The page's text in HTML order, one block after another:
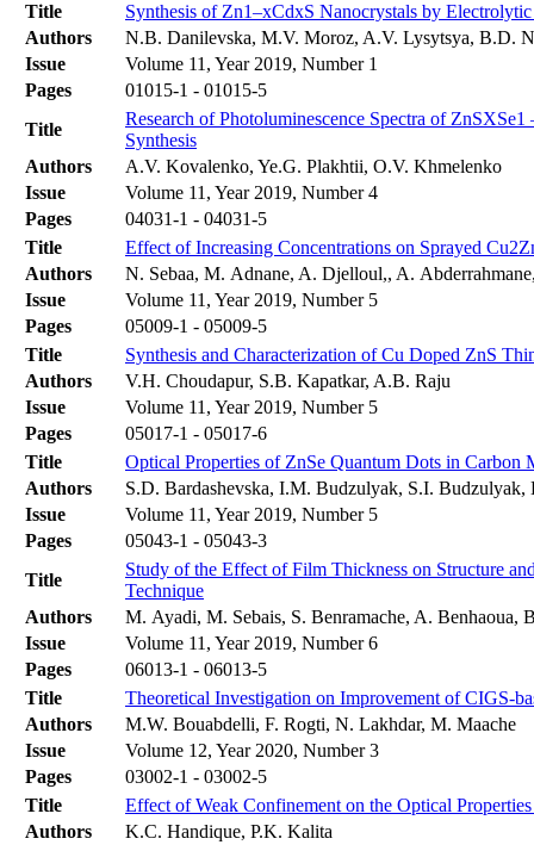
Title
Synthesis of Zn1–xCdxS Nanocrystals by
Authors
N.B. Danilevska, M.V. Moroz, A.V. Lysytsya, B.D.
Issue
Volume 11, Year 2019, Number 1
Pages
01015-1 - 01015-5
Title
Research of Photoluminescence Spectra of
Synthesis
Authors
A.V. Kovalenko, Ye.G. Plakhtii, O.V. Khmelenko
Issue
Volume 11, Year 2019, Number 4
Pages
04031-1 - 04031-5
Title
Effect of Increasing Concentrations on Sprayed
Authors
N. Sebaa, M. Adnane, A. Djelloul,, A.
Issue
Volume 11, Year 2019, Number 5
Pages
05009-1 - 05009-5
Title
Synthesis and Characterization of Cu Doped ZnS
Authors
V.H. Choudapur, S.B. Kapatkar, A.B. Raju
Issue
Volume 11, Year 2019, Number 5
Pages
05017-1 - 05017-6
Title
Optical Properties of ZnSe Quantum Dots in Carbon
Authors
S.D. Bardashevska, I.M. Budzulyak, S.I.
Issue
Volume 11, Year 2019, Number 5
Pages
05043-1 - 05043-3
Title
Study of the Effect of Film Thickness on Structure
Technique
Authors
M. Ayadi, M. Sebais, S. Benramache, A.
Issue
Volume 11, Year 2019, Number 6
Pages
06013-1 - 06013-5
Title
Theoretical Investigation on Improvement of CIGS-
Authors
M.W. Bouabdelli, F. Rogti, N. Lakhdar, M. Maache
Issue
Volume 12, Year 2020, Number 3
Pages
03002-1 - 03002-5
Title
Effect of Weak Confinement on the Optical
Authors
K.C. Handique, P.K. Kalita